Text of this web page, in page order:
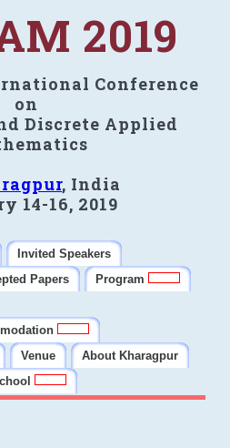
2019
Conference
on
Discrete Applied
, India
14-16, 2019
Invited Speakers
Papers
Program
Venue
About Kharagpur